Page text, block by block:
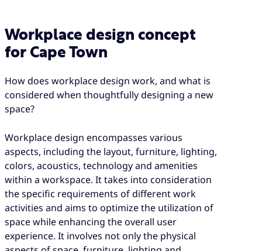
Workplace design concept
for Cape Town
How does workplace design work, and what is
considered when thoughtfully designing a new
space?
Workplace design encompasses various
aspects, including the layout, furniture, lighting,
colors, acoustics, technology and amenities
within a workspace. It takes into consideration
the specific requirements of different work
activities and aims to optimize the utilization of
space while enhancing the overall user
experience. It involves not only the physical